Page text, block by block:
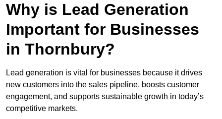
Why is Lead Generation
Important for Businesses
in Thornbury?
Lead generation is vital for businesses because it drives
new customers into the sales pipeline, boosts customer
engagement, and supports sustainable growth in today’s
competitive markets.